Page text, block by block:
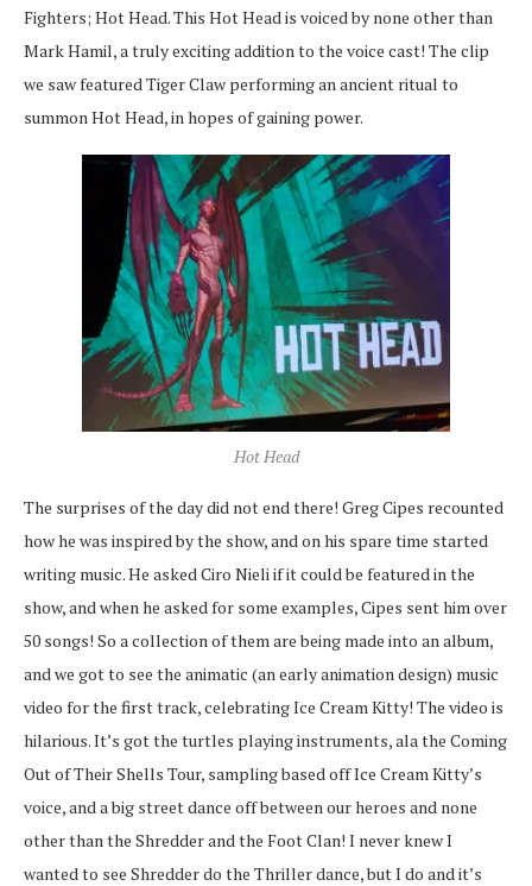
Fighters; Hot Head. This Hot Head is voiced by none other than
Mark Hamil, a truly exciting addition to the voice cast! The clip
we saw featured Tiger Claw performing an ancient ritual to
summon Hot Head, in hopes of gaining power.
Hot Head
The surprises of the day did not end there! Greg Cipes recounted
how he was inspired by the show, and on his spare time started
writing music. He asked Ciro Nieli if it could be featured in the
show, and when he asked for some examples, Cipes sent him over
50 songs! So a collection of them are being made into an album,
and we got to see the animatic (an early animation design) music
video for the first track, celebrating Ice Cream Kitty! The video is
hilarious. It’s got the turtles playing instruments, ala the Coming
Out of Their Shells Tour, sampling based off Ice Cream Kitty’s
voice, and a big street dance off between our heroes and none
other than the Shredder and the Foot Clan! I never knew I
wanted to see Shredder do the Thriller dance, but I do and it’s